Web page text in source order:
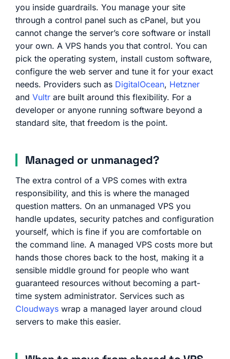
you inside guardrails. You manage your site
through a control panel such as cPanel, but you
cannot change the server’s core software or install
your own. A VPS hands you that control. You can
pick the operating system, install custom software,
configure the web server and tune it for your exact
needs. Providers such as DigitalOcean, Hetzner
and Vultr are built around this flexibility. For a
developer or anyone running software beyond a
standard site, that freedom is the point.
Managed or unmanaged?
The extra control of a VPS comes with extra
responsibility, and this is where the managed
question matters. On an unmanaged VPS you
handle updates, security patches and configuration
yourself, which is fine if you are comfortable on
the command line. A managed VPS costs more but
hands those chores back to the host, making it a
sensible middle ground for people who want
guaranteed resources without becoming a part-
time system administrator. Services such as
Cloudways wrap a managed layer around cloud
servers to make this easier.